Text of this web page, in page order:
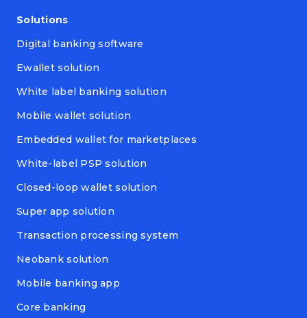
Solutions
Digital banking software
Ewallet solution
White label banking solution
Mobile wallet solution
Embedded wallet for marketplaces
White-label PSP solution
Closed-loop wallet solution
Super app solution
Transaction processing system
Neobank solution
Mobile banking app
Core banking